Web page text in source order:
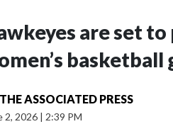
are set
basketball
THE ASSOCIATED PRESS
2, 2026 | 2:39 PM